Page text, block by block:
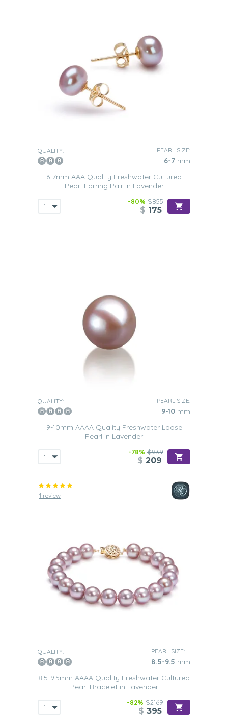
QUALITY: PEARL SIZE:
6-7 mm
6-7mm AAA Quality Freshwater Cultured
Pearl Earring Pair in Lavender
-80% $855
$ 175
QUALITY: PEARL SIZE:
9-10 mm
9-10mm AAAA Quality Freshwater Loose
Pearl in Lavender
-78% $939
$ 209
1 review
QUALITY: PEARL SIZE:
8.5-9.5 mm
8.5-9.5mm AAAA Quality Freshwater Cultured
Pearl Bracelet in Lavender
-82% $2169
$ 395